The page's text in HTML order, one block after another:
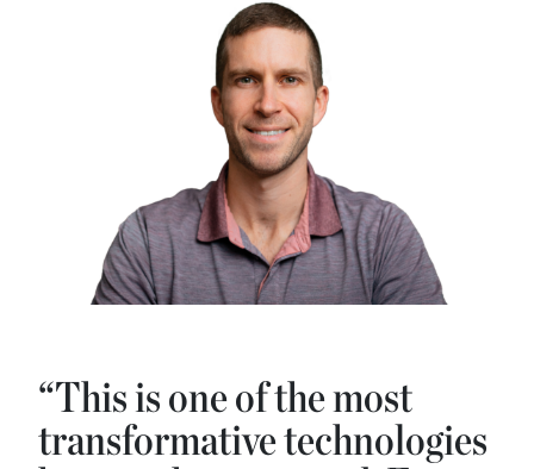
“This is one of the most
transformative technologies